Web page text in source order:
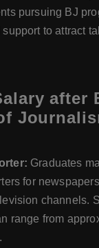
pursuing BJ
to attract
after
Graduates
for
channels.
range from